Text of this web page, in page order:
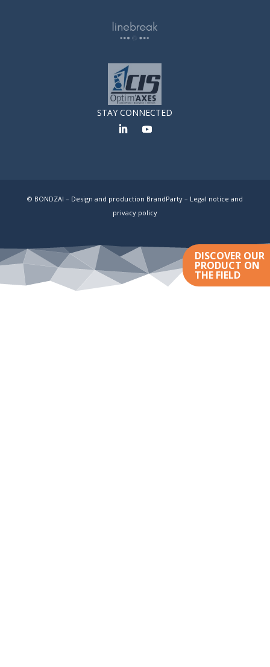
DISCOVER OUR
PRODUCT ON
THE FIELD
STAY CONNECTED
© BONDZAI – Design and production BrandParty – Legal notice and
privacy policy